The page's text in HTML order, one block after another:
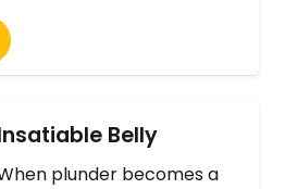
Belly
plunder becomes a